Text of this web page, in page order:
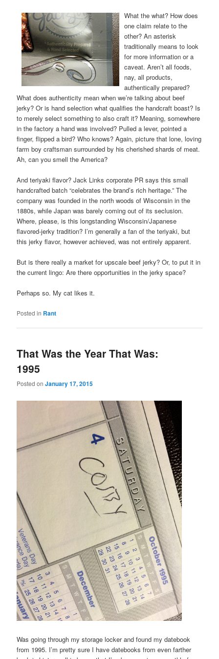
What the what? How does
one claim relate to the
other? An asterisk
traditionally means to look
for more information or a
caveat. Aren’t all foods,
nay, all products,
authentically prepared?
What does authenticity mean when we’re talking about beef
jerky? Or is hand selection what qualifies the handcraft boast? Is
to merely select something to also craft it? Meaning, somewhere
in the factory a hand was involved? Pulled a lever, pointed a
finger, flipped a bird? Who knows? Again, picture that lone, loving
farm boy craftsman surrounded by his cherished shards of meat.
Ah, can you smell the America?
And teriyaki flavor? Jack Links corporate PR says this small
handcrafted batch “celebrates the brand’s rich heritage.” The
company was founded in the north woods of Wisconsin in the
1880s, while Japan was barely coming out of its seclusion.
Where, please, is this longstanding Wisconsin/Japanese
flavored-jerky tradition? I’m generally a fan of the teriyaki, but
this jerky flavor, however achieved, was not entirely apparent.
But is there really a market for upscale beef jerky? Or, to put it in
the current lingo: Are there opportunities in the jerky space?
Perhaps so. My cat likes it.
Posted in Rant
That Was the Year That Was:
1995
Posted onJanuary 17, 2015
Was going through my storage locker and found my datebook
from 1995. I’m pretty sure I have datebooks from even farther